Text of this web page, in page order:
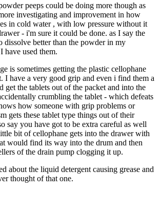
peeps could be doing more though as
investigating and improvement in how
in cold water , with low pressure without it
- i'm sure it could be done. as I say the
dissolve better than the powder in my
have used them.
is sometimes getting the plastic cellophane
I have a very good grip and even i find them a
get the tablets out of the packet and into the
crumbling the tablet - which defeats
how someone with grip problems or
gets these tablet type things out of their
say you have got to be extra careful as well
bit of cellophane gets into the drawer with
would find its way into the drum and then
of the drain pump clogging it up.
about the liquid detergent causing grease and
thought of that one.